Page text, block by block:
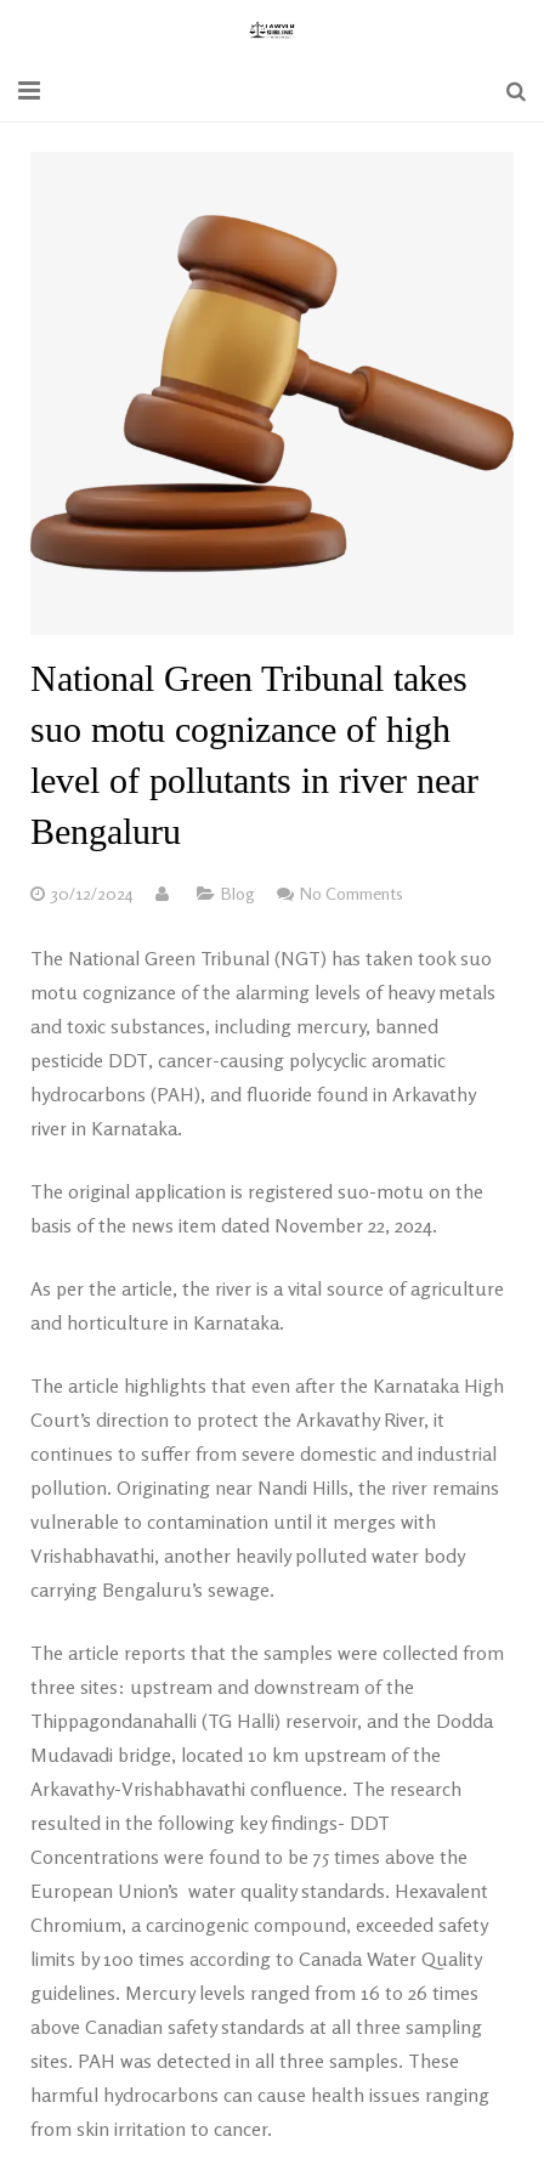
Special Act
Bare Act
National Green Tribunal takes
suo motu cognizance of high
level of pollutants in river near
Bengaluru
30/12/2024 Blog No Comments
The National Green Tribunal (NGT) has taken took suo
motu cognizance of the alarming levels of heavy metals
and toxic substances, including mercury, banned
pesticide DDT, cancer-causing polycyclic aromatic
hydrocarbons (PAH), and fluoride found in Arkavathy
river in Karnataka.
The original application is registered suo-motu on the
basis of the news item dated November 22, 2024.
As per the article, the river is a vital source of agriculture
and horticulture in Karnataka.
The article highlights that even after the Karnataka High
Court’s direction to protect the Arkavathy River, it
continues to suffer from severe domestic and industrial
pollution. Originating near Nandi Hills, the river remains
vulnerable to contamination until it merges with
Vrishabhavathi, another heavily polluted water body
carrying Bengaluru’s sewage.
The article reports that the samples were collected from
three sites: upstream and downstream of the
Thippagondanahalli (TG Halli) reservoir, and the Dodda
Mudavadi bridge, located 10 km upstream of the
Arkavathy-Vrishabhavathi confluence. The research
resulted in the following key findings- DDT
Concentrations were found to be 75 times above the
European Union’s water quality standards. Hexavalent
Chromium, a carcinogenic compound, exceeded safety
limits by 100 times according to Canada Water Quality
guidelines. Mercury levels ranged from 16 to 26 times
above Canadian safety standards at all three sampling
sites. PAH was detected in all three samples. These
harmful hydrocarbons can cause health issues ranging
from skin irritation to cancer.